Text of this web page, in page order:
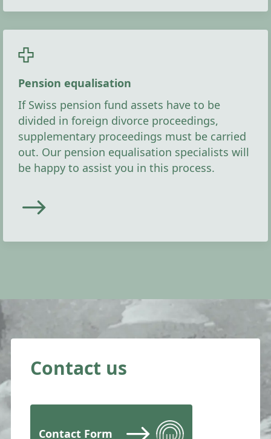
Pension equalisation
If Swiss pension fund assets have to be
divided in foreign divorce proceedings,
supplementary proceedings must be carried
out. Our pension equalisation specialists will
be happy to assist you in this process.
Contact us
Contact Form